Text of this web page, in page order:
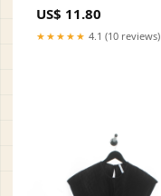
US$ 11.80
★★★★★ 4.1 (10 reviews)